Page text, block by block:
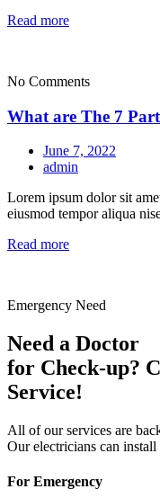
Read more
No Comments
What are The 7
June 7, 2022
admin
Lorem ipsum dolor sit
eiusmod tempor aliqua
Read more
Emergency Need
Need a Doctor
for Check-up?
Service!
All of our services are
Our electricians can
For Emergency